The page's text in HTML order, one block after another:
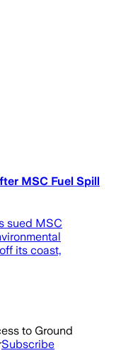
MSC Fuel Spill
sued MSC
its coast,
to Ground
Subscribe